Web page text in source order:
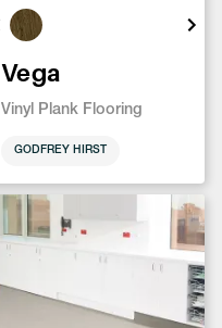
Vega
Vinyl Plank Flooring
GODFREY HIRST